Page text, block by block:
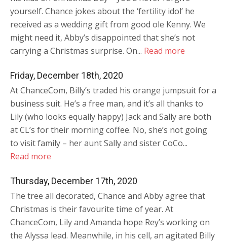
yourself. Chance jokes about the ‘fertility idol’ he
received as a wedding gift from good ole Kenny. We
might need it, Abby’s disappointed that she’s not
carrying a Christmas surprise. On... Read more
Friday, December 18th, 2020
At ChanceCom, Billy’s traded his orange jumpsuit for a
business suit. He’s a free man, and it’s all thanks to
Lily (who looks equally happy) Jack and Sally are both
at CL’s for their morning coffee. No, she’s not going
to visit family – her aunt Sally and sister CoCo...
Read more
Thursday, December 17th, 2020
The tree all decorated, Chance and Abby agree that
Christmas is their favourite time of year. At
ChanceCom, Lily and Amanda hope Rey’s working on
the Alyssa lead. Meanwhile, in his cell, an agitated Billy